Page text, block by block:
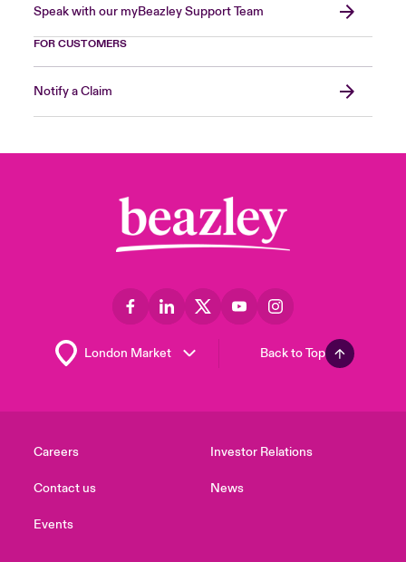
Speak with our myBeazley Support Team
FOR CUSTOMERS
Notify a Claim
Back to Top
Careers
Contact us
Events
Investor Relations
News